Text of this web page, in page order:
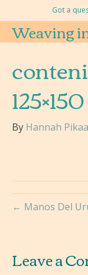
Got a
Weaving
125×150
By Hannah
← Manos Del
Leave a